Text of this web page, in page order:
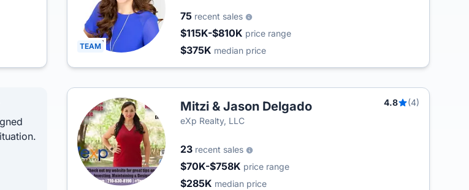
TEAM
75 recent sales
$115K-$810K price range
$375K median price
Mitzi & Jason Delgado 4.8
(4)
eXp Realty, LLC
23 recent sales
$70K-$758K price range
$285K median price